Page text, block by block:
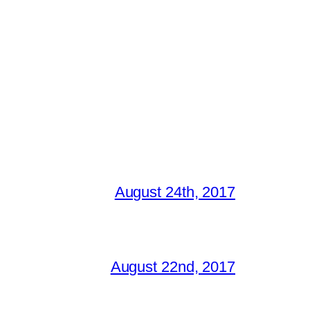
August 24th, 2017
August 22nd, 2017